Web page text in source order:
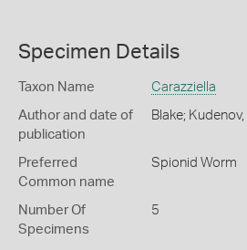
Specimen Details
Taxon Name Carazziella
Author and date of
publication
Blake;
Preferred
Common name
Spionid Worm
Number Of
Specimens
5